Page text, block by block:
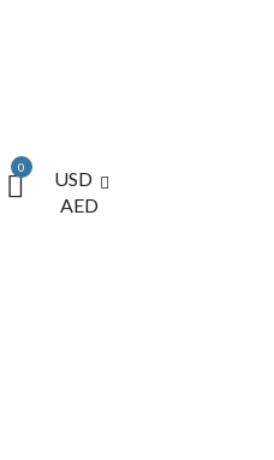
0
USD
AED